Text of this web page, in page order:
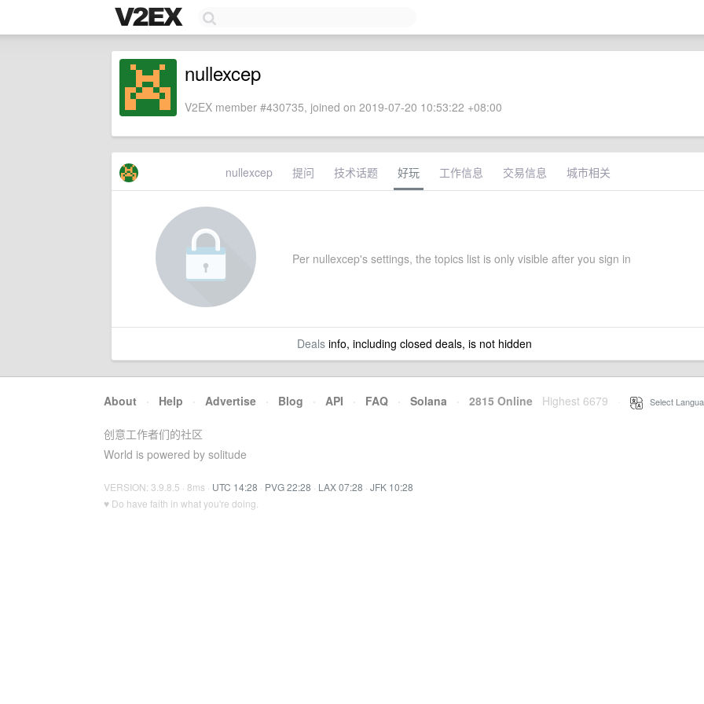
nullexcep
V2EX member #430735, joined on 2019-07-20 10:53:22 +08:00
nullexcep 提问 技术话题 好玩 工作信息 交易信息 城市相关
Per nullexcep's settings, the topics list is only visible after you sign in
Dealsinfo, including closed deals, is not hidden
About · Help · Advertise · Blog · API · FAQ · Solana · 2815 Online Highest 6679 Select
创意工作者们的社区
World is powered by solitude
VERSION: 3.9.8.5 · 8ms · UTC 14:28 · PVG 22:28 · LAX 07:28 · JFK 10:28
♥ Do have faith in what you're doing.